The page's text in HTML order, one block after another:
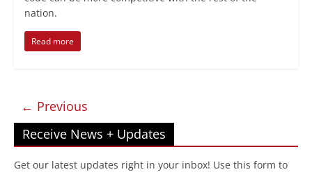
nation.
Read more
← Previous
Receive News + Updates
Get our latest updates right in your inbox! Use this form to